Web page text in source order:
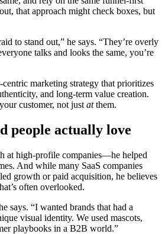
that approach might check boxes, but
to stand out,” he says. “They’re overly
talks and looks the same, you’re
marketing strategy that prioritizes
and long-term value creation.
your customer, not just atthem.
people actually love
at high-profile companies—he helped
And while many SaaS companies
growth or paid acquisition, he believes
often overlooked.
says. “I wanted brands that had a
visual identity. We used mascots,
playbooks in a B2B world.”